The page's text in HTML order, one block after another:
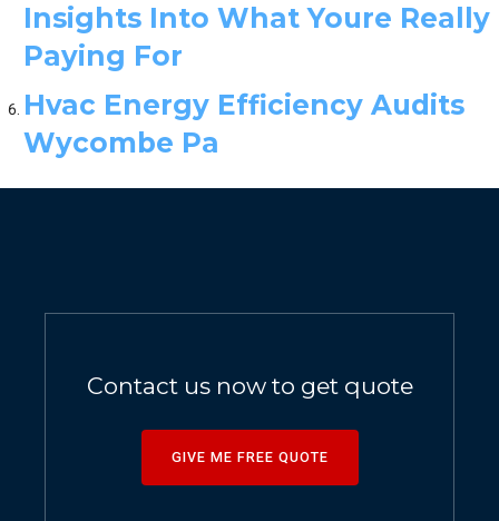
Insights Into What Youre Really
Paying For
Hvac Energy Efficiency Audits
Wycombe Pa
Contact us now to get quote
GIVE ME FREE QUOTE